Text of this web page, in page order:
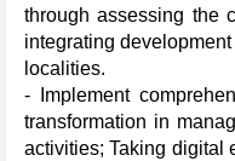
through assessing the
integrating
localities.
- Implement
transformation in
activities; Taking digital